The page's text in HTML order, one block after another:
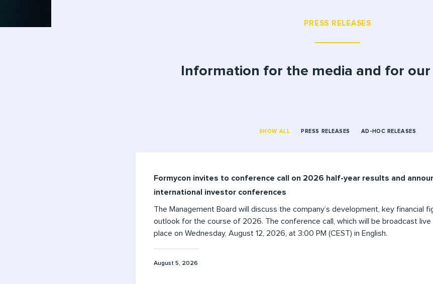
PRESS RELEASES
Information for the media and for
SHOW ALL PRESS RELEASES AD-HOC RELEASES
Formycon invites to conference call on 2026 half-year results and
international investor conferences
The Management Board will discuss the company’s development, key financial
outlook for the course of 2026. The conference call, which will be broadcast
place on Wednesday, August 12, 2026, at 3:00 PM (CEST) in English.
August 5, 2026